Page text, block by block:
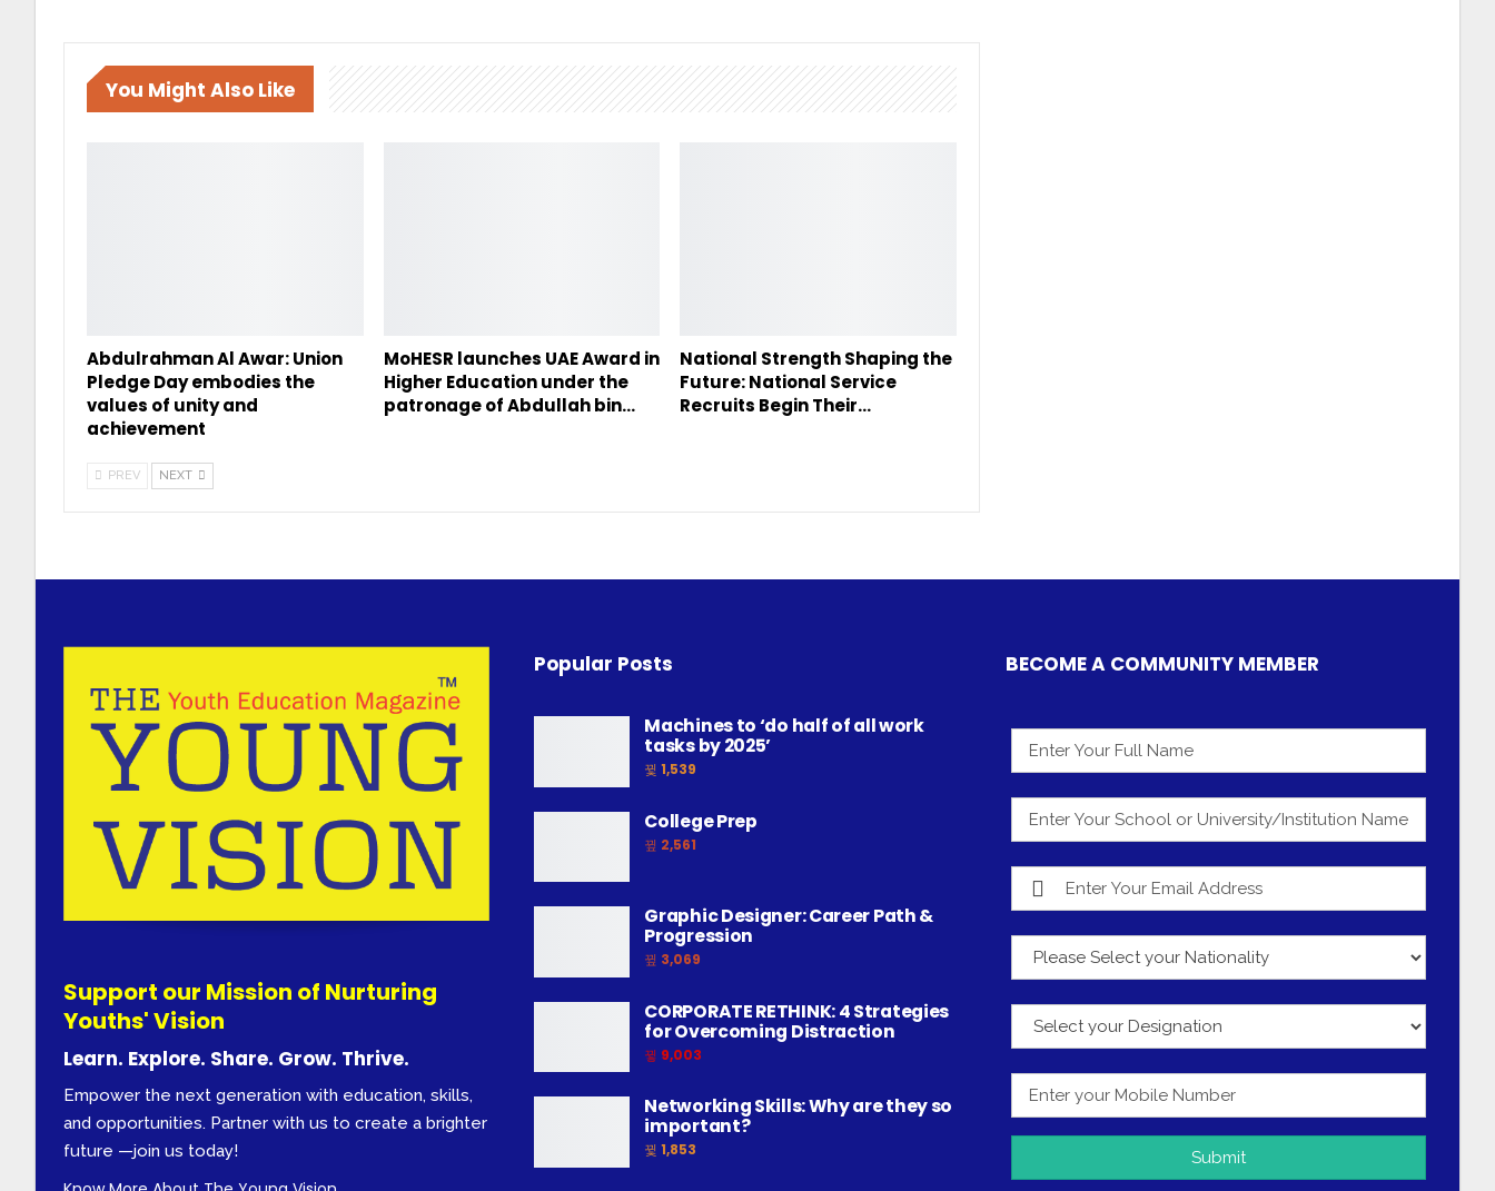
You Might Also Like
Abdulrahman Al Awar: Union
Pledge Day embodies the
values of unity and
achievement
MoHESR launches UAE Award in
Higher Education under the
patronage of Abdullah bin…
National Strength Shaping the
Future: National Service
Recruits Begin Their…
PREV NEXT
Support our Mission of Nurturing
Youths' Vision
Learn. Explore. Share. Grow. Thrive.
Empower the next generation with education, skills,
and opportunities. Partner with us to create a brighter
future —join us today!
Popular Posts
Machines to ‘do half of all work
tasks by 2025’
1,539
College Prep
2,561
Graphic Designer: Career Path &
Progression
3,069
CORPORATE RETHINK: 4 Strategies
for Overcoming Distraction
9,003
Networking Skills: Why are they so
important?
1,853
BECOME A COMMUNITY MEMBER
Submit